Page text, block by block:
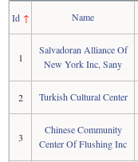
Id↑ Name
1
Salvadoran Alliance Of
New York Inc, Sany
2 Turkish Cultural Center
3
Chinese Community
Center Of Flushing Inc